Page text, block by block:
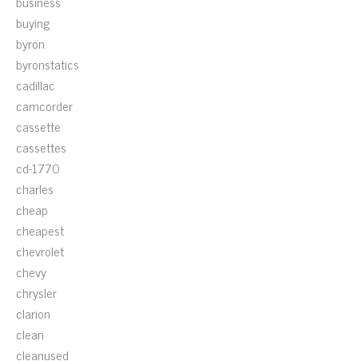
buying
byron
byronstatics
cadillac
camcorder
cassette
cassettes
cd-1770
charles
cheap
cheapest
chevrolet
chevy
chrysler
clarion
clean
cleanused